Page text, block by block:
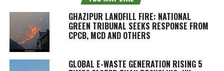
GHAZIPUR LANDFILL FIRE: NATIONAL
GREEN TRIBUNAL SEEKS RESPONSE FROM
CPCB, MCD AND OTHERS
GLOBAL E-WASTE GENERATION RISING 5